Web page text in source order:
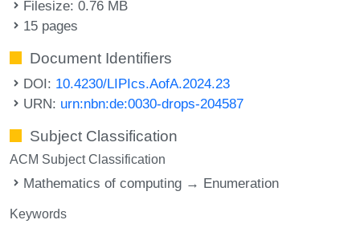
Filesize: 0.76 MB
15 pages
Document Identifiers
DOI: 10.4230/LIPIcs.AofA.2024.23
URN: urn:nbn:de:0030-drops-204587
Subject Classification
ACM Subject Classification
Mathematics of computing → Enumeration
Keywords